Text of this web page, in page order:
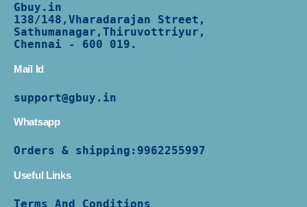
product
page
Gbuy.in
138/148,Vharadarajan Street,
Sathumanagar,Thiruvottriyur,
Chennai - 600 019.
Mail Id
support@gbuy.in
Whatsapp
Orders & shipping: 9962255997
Useful Links
Terms And Conditions